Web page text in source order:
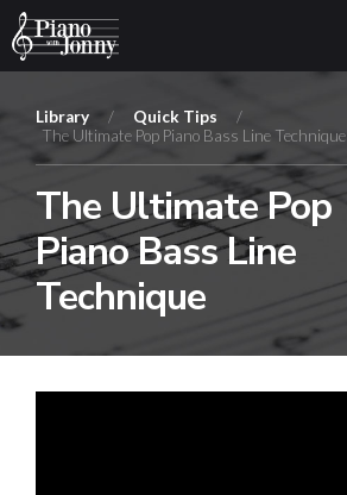
Library Login
Library / Quick Tips
/
The Ultimate Pop Piano Bass Line Technique
The Ultimate Pop
Piano Bass Line
Technique